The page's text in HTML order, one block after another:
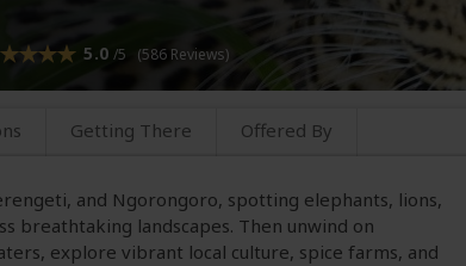
5.0 /5 (586 Reviews)
Getting There Offered By
and Ngorongoro, spotting elephants, lions,
breathtaking landscapes. Then unwind on
explore vibrant local culture, spice farms, and